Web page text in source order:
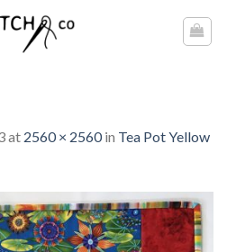
at 2560 × 2560in Tea Pot Yellow